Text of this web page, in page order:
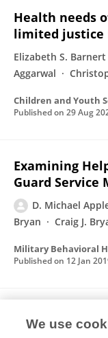
Health needs
limited justice
Elizabeth S. Barnert
Aggarwal
Children and Youth
Published on 29 Aug
Examining
Guard Service
D. Michael
Bryan
Craig J.
Military Behavioral
Published on 12 Jan
Program for
We use